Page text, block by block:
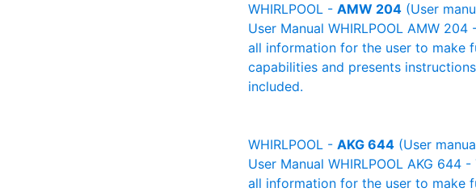
WHIRLPOOL - AMW 204 (User
User Manual WHIRLPOOL AMW
all information for the user to make
capabilities and presents
included.
WHIRLPOOL - AKG 644 (User
User Manual WHIRLPOOL AKG
all information for the user to make